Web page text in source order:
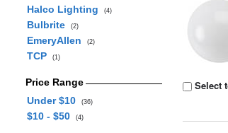
Halco Lighting (4)
Bulbrite (2)
EmeryAllen (2)
TCP (1)
Price Range
Under $10
(36)
$10 - $50 (4)
Select